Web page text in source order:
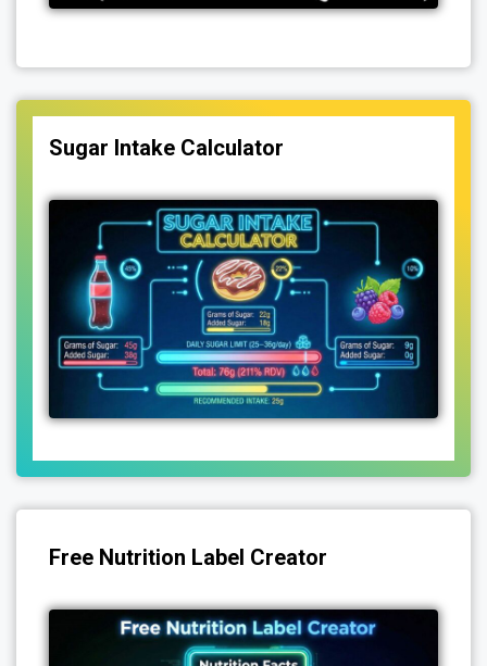
Sugar Intake Calculator
Free Nutrition Label Creator